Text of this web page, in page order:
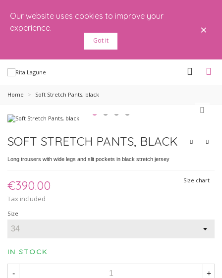
Our website uses cookies to improve your
experience.
Got it
×
Home > Soft Stretch Pants, black
SOFT STRETCH PANTS, BLACK
Long trousers with wide legs and slit pockets in black stretch jersey
€390.00
Tax included
Size chart
Size
IN STOCK
- +